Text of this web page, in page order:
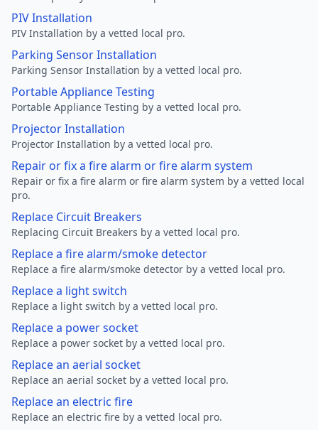
PIV Installation
PIV Installation by a vetted local pro.
Parking Sensor Installation
Parking Sensor Installation by a vetted local pro.
Portable Appliance Testing
Portable Appliance Testing by a vetted local pro.
Projector Installation
Projector Installation by a vetted local pro.
Repair or fix a fire alarm or fire alarm system
Repair or fix a fire alarm or fire alarm system by a vetted local
pro.
Replace Circuit Breakers
Replacing Circuit Breakers by a vetted local pro.
Replace a fire alarm/smoke detector
Replace a fire alarm/smoke detector by a vetted local pro.
Replace a light switch
Replace a light switch by a vetted local pro.
Replace a power socket
Replace a power socket by a vetted local pro.
Replace an aerial socket
Replace an aerial socket by a vetted local pro.
Replace an electric fire
Replace an electric fire by a vetted local pro.